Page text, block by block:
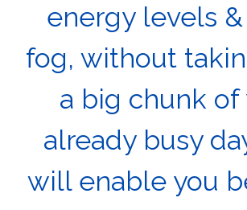
energy levels
fog, without
a big chunk of
already busy
will enable you